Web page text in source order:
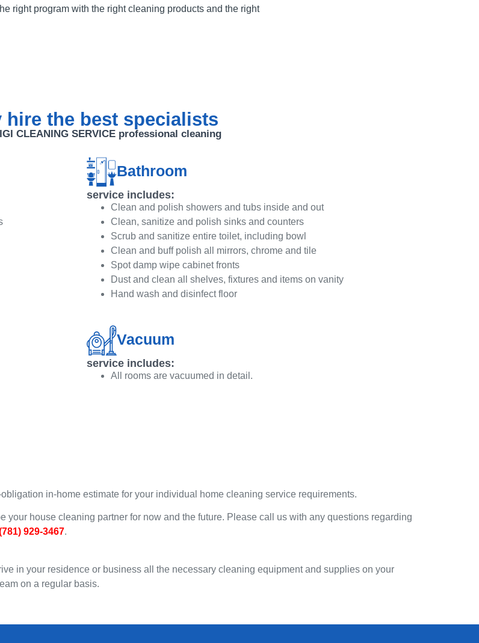
right program with the right cleaning products and the right
hire the best specialists
CLEANING SERVICE professional cleaning
Bathroom
service includes:
Clean and polish showers and tubs inside and out
Clean, sanitize and polish sinks and counters
Scrub and sanitize entire toilet, including bowl
Clean and buff polish all mirrors, chrome and tile
Spot damp wipe cabinet fronts
Dust and clean all shelves, fixtures and items on vanity
Hand wash and disinfect floor
Vacuum
service includes:
All rooms are vacuumed in detail.
in-home estimate for your individual home cleaning service requirements.
your house cleaning partner for now and the future. Please call us with any questions regarding
929-3467.
in your residence or business all the necessary cleaning equipment and supplies on your
on a regular basis.